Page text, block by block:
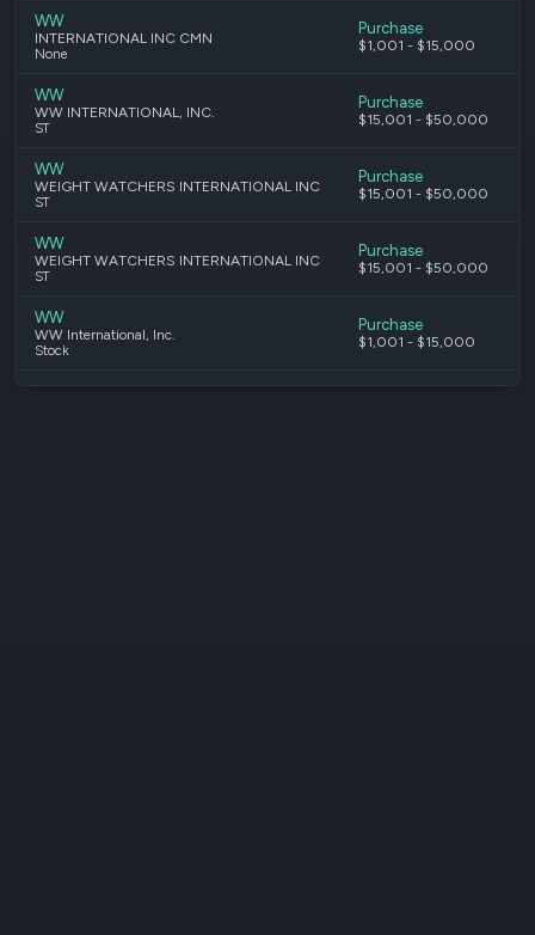
WW
INTERNATIONAL INC CMN
None
Purchase
$1,001 - $15,000
WW
WW INTERNATIONAL, INC.
ST
Purchase
$15,001 - $50,000
WW
WEIGHT WATCHERS INTERNATIONAL INC
ST
Purchase
$15,001 - $50,000
WW
WEIGHT WATCHERS INTERNATIONAL INC
ST
Purchase
$15,001 - $50,000
WW
WW International, Inc.
Stock
Purchase
$1,001 - $15,000